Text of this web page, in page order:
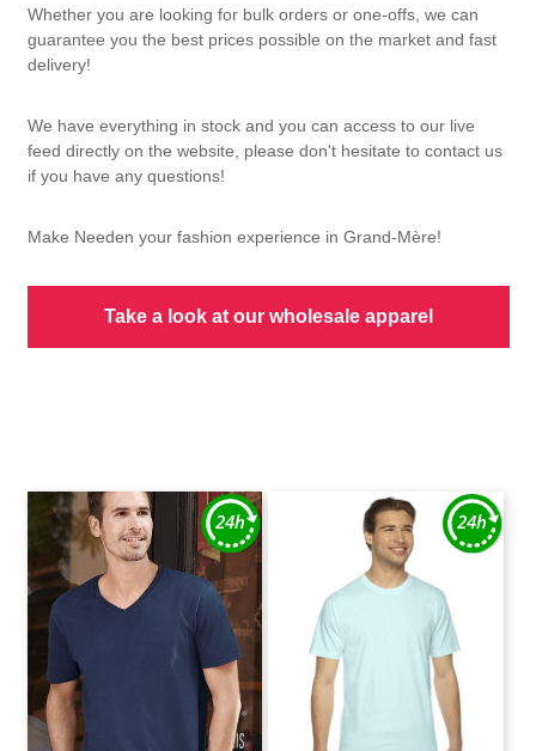
Whether you are looking for bulk orders or one-offs, we can
guarantee you the best prices possible on the market and fast
delivery!
We have everything in stock and you can access to our live
feed directly on the website, please don't hesitate to contact us
if you have any questions!
Make Needen your fashion experience in Grand-Mère!
Take a look at our wholesale apparel